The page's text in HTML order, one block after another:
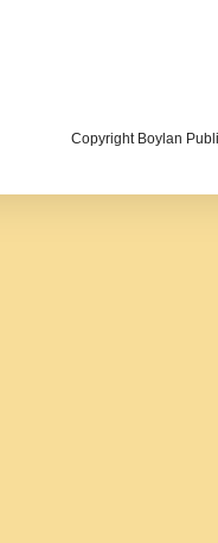
Copyright Boylan